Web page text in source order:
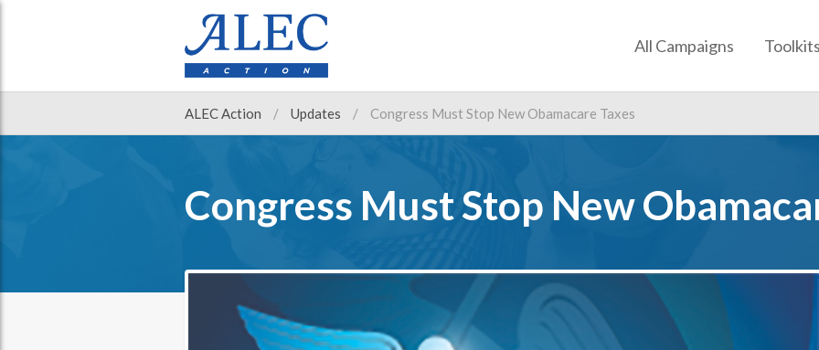
All Campaigns
ALEC Action Updates Congress Must Stop New Obamacare Taxes
Congress Must Stop New